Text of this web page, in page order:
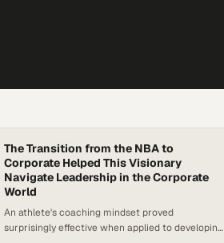
The Transition from the NBA to
Corporate Helped This Visionary
Navigate Leadership in the Corporate
World
An athlete's coaching mindset proved
surprisingly effective when applied to developing